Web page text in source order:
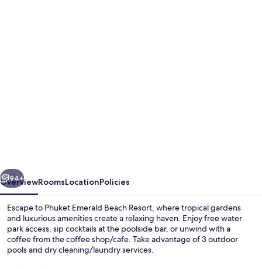
Next
94+
OverviewRoomsLocationPolicies
Escape to Phuket Emerald Beach Resort, where tropical gardens
and luxurious amenities create a relaxing haven. Enjoy free water
park access, sip cocktails at the poolside bar, or unwind with a
coffee from the coffee shop/cafe. Take advantage of 3 outdoor
pools and dry cleaning/laundry services.